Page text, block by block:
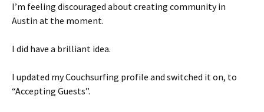
I’m feeling discouraged about creating community in
Austin at the moment.
I did have a brilliant idea.
I updated my Couchsurfing profile and switched it on, to
“Accepting Guests”.